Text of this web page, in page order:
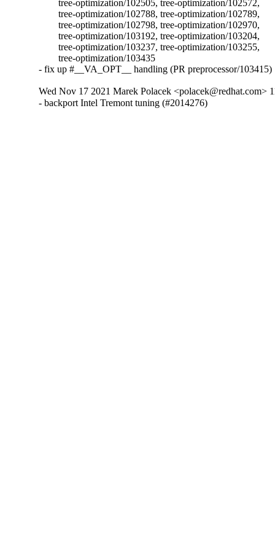
	tree-optimization/102505, tree-optimization/102572,
	tree-optimization/102788, tree-optimization/102789,
	tree-optimization/102798, tree-optimization/102970,
	tree-optimization/103192, tree-optimization/103204,
	tree-optimization/103237, tree-optimization/103255,
	tree-optimization/103435
- fix up #__VA_OPT__ handling (PR preprocessor/103415)
Wed Nov 17 2021 Marek Polacek <polacek@redhat.com>
- backport Intel Tremont tuning (#2014276)